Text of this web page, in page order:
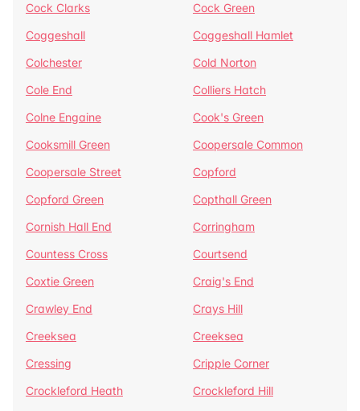
Cock Clarks
Cock Green
Coggeshall
Coggeshall Hamlet
Colchester
Cold Norton
Cole End
Colliers Hatch
Colne Engaine
Cook's Green
Cooksmill Green
Coopersale Common
Coopersale Street
Copford
Copford Green
Copthall Green
Cornish Hall End
Corringham
Countess Cross
Courtsend
Coxtie Green
Craig's End
Crawley End
Crays Hill
Creeksea
Creeksea
Cressing
Cripple Corner
Crockleford Heath
Crockleford Hill